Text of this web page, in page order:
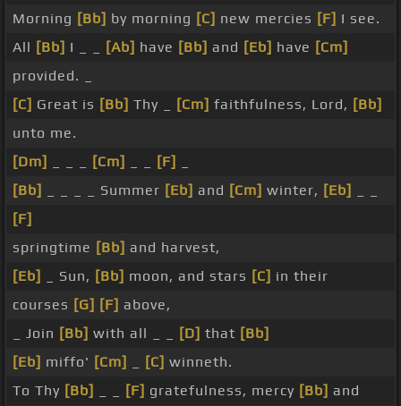
Morning [Bb] by morning [C] new mercies [F] I see.
All [Bb] I _ _ [Ab] have [Bb] and [Eb] have [Cm]
provided. _
[C] Great is [Bb] Thy _ [Cm] faithfulness, Lord, [Bb]
unto me.
[Dm]
[Cm] [F]
[Bb]
_ _ _ _ Summer [Eb] and [Cm] winter, [Eb]
[F]
springtime [Bb] and harvest,
[Eb]
_ Sun, [Bb] moon, and stars [C] in their
courses [G] [F] above,
_ Join [Bb] with all _ _ [D] that [Bb]
[Eb] miffo' [Cm] [C] winneth.
To Thy [Bb] [F] gratefulness, mercy [Bb] and